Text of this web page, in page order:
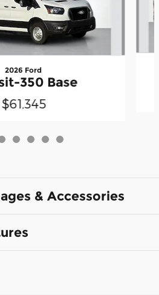
2026 Ford
350 Base
$61,345
& Accessories